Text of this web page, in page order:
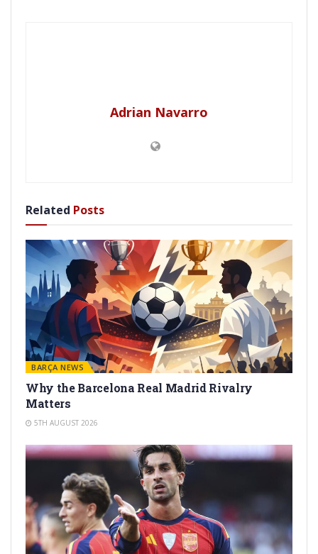
Adrian Navarro
Related Posts
BARÇA NEWS
Why the Barcelona Real Madrid Rivalry
Matters
5TH AUGUST 2026